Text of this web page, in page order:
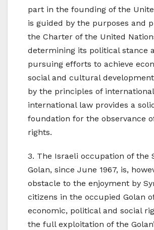
part in the founding of the
is guided by the purposes and
the Charter of the United
determining its political stance
pursuing efforts to achieve
social and cultural
by the principles of
international law provides a
foundation for the observance
rights.
3. The Israeli occupation of the
Golan, since June 1967, is,
obstacle to the enjoyment by
citizens in the occupied Golan
economic, political and social
the full exploitation of the